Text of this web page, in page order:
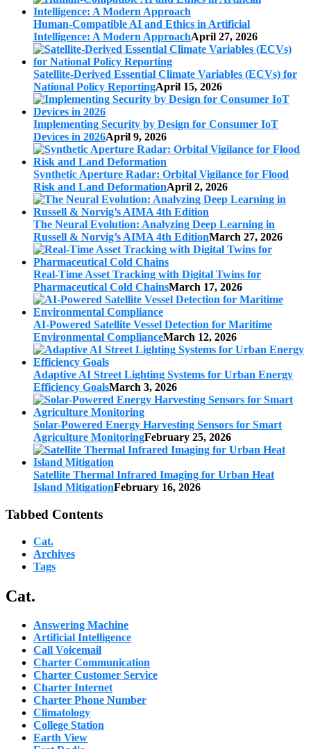
Human-Compatible AI and Ethics in Artificial
Intelligence: A Modern ApproachApril 27, 2026
Satellite-Derived Essential Climate Variables (ECVs) for
National Policy ReportingApril 15, 2026
Implementing Security by Design for Consumer IoT
Devices in 2026April 9, 2026
Synthetic Aperture Radar: Orbital Vigilance for Flood
Risk and Land DeformationApril 2, 2026
The Neural Evolution: Analyzing Deep Learning in
Russell & Norvig’s AIMA 4th EditionMarch 27, 2026
Real-Time Asset Tracking with Digital Twins for
Pharmaceutical Cold ChainsMarch 17, 2026
AI-Powered Satellite Vessel Detection for Maritime
Environmental ComplianceMarch 12, 2026
Adaptive AI Street Lighting Systems for Urban Energy
Efficiency GoalsMarch 3, 2026
Solar-Powered Energy Harvesting Sensors for Smart
Agriculture MonitoringFebruary 25, 2026
Satellite Thermal Infrared Imaging for Urban Heat
Island MitigationFebruary 16, 2026
Tabbed Contents
Cat.
Archives
Tags
Cat.
Answering Machine
Artificial Intelligence
Call Voicemail
Charter Communication
Charter Customer Service
Charter Internet
Charter Phone Number
Climatology
College Station
Earth View